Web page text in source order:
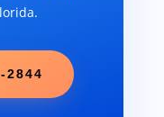
2844